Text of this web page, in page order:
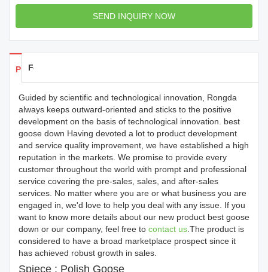
SEND INQUIRY NOW
Products Details
Feedback
Guided by scientific and technological innovation, Rongda
always keeps outward-oriented and sticks to the positive
development on the basis of technological innovation. best
goose down Having devoted a lot to product development
and service quality improvement, we have established a high
reputation in the markets. We promise to provide every
customer throughout the world with prompt and professional
service covering the pre-sales, sales, and after-sales
services. No matter where you are or what business you are
engaged in, we'd love to help you deal with any issue. If you
want to know more details about our new product best goose
down or our company, feel free to contact us .The product is
considered to have a broad marketplace prospect since it
has achieved robust growth in sales.
Spiece : Polish Goose